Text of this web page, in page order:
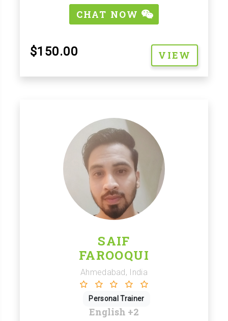
CHAT NOW
$150.00 VIEW
SAIF
FAROOQUI
Ahmedabad, India
Personal Trainer
English +2